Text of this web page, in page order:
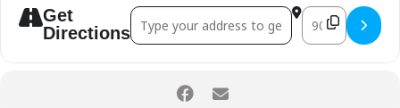
Get
Directions
Address - Fine Pastels and Hand
Destination